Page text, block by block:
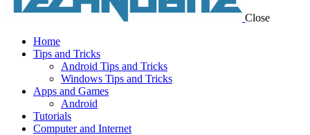
Close
Home
Tips and Tricks
Android Tips and Tricks
Windows Tips and Tricks
Apps and Games
Android
Tutorials
Computer and Internet